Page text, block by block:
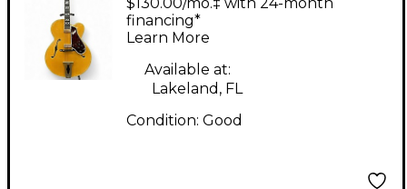
Natural Hollow Body
Electric Guitar
financing*
Learn More
Available at:
Lakeland, FL
Condition: Good